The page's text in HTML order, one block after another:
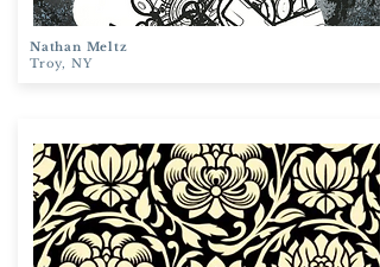
Nathan Meltz
Troy, NY